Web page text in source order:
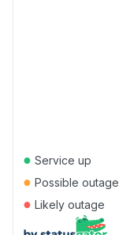
● Service up
● Possible outage
● Likely outage